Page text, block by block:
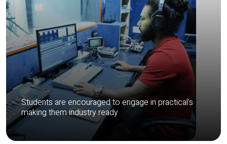
Students are encouraged to engage in practical's
making them industry ready